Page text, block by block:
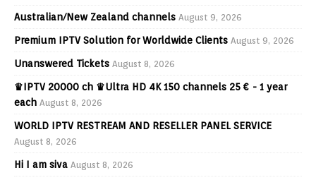
Australian/New Zealand channels August 9, 2026
Premium IPTV Solution for Worldwide Clients August 9, 2026
Unanswered Tickets August 8, 2026
♛IPTV 20000 ch ♛Ultra HD 4K 150 channels 25 € - 1 year
each August 8, 2026
WORLD IPTV RESTREAM AND RESELLER PANEL SERVICE
August 8, 2026
Hi I am siva August 8, 2026